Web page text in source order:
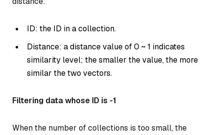
ID: the ID in a collection.
Distance: a distance value of 0 ~ 1 indicates
similarity level; the smaller the value, the more
similar the two vectors.
Filtering data whose ID is -1
When the number of collections is too small, the